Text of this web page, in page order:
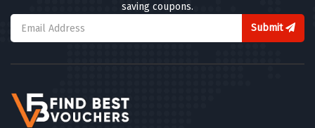
saving coupons.
Submit